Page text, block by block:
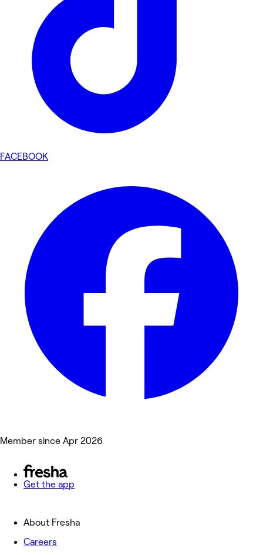
FACEBOOK
Member since Apr 2026
Get the app
About Fresha
Careers